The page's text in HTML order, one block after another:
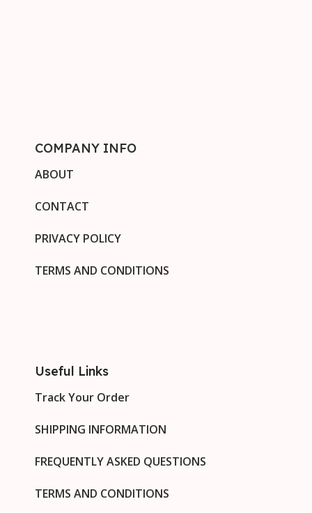
COMPANY INFO
ABOUT
CONTACT
PRIVACY POLICY
TERMS AND CONDITIONS
Useful Links
Track Your Order
SHIPPING INFORMATION
FREQUENTLY ASKED QUESTIONS
TERMS AND CONDITIONS